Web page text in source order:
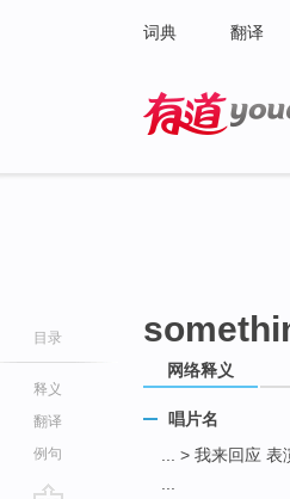
词典 翻译
目录
释义
翻译
例句
网络释义
唱片名
... > 我来回应